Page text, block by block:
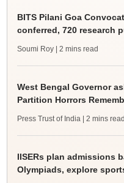
BITS Pilani Goa
conferred, 720 research
Soumi Roy | 2 mins read
West Bengal Governor
Partition Horrors
Press Trust of India | 2 mins read
IISERs plan admissions
Olympiads, explore